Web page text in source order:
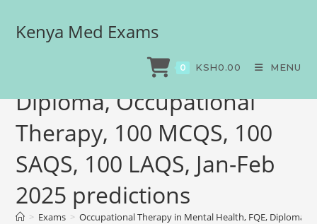
Kenya Med Exams
0 KSH0.00 MENU
Occupational Therapy in
Mental Health, FQE,
Diploma, Occupational
Therapy, 100 MCQS, 100
SAQS, 100 LAQS, Jan-Feb
2025 predictions
> Exams > Occupational Therapy in Mental Health, FQE, Diploma,